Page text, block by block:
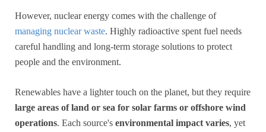
However, nuclear energy comes with the challenge of
managing nuclear waste. Highly radioactive spent fuel needs
careful handling and long-term storage solutions to protect
people and the environment.
Renewables have a lighter touch on the planet, but they require
large areas of land or sea for solar farms or offshore wind
operations. Each source's environmental impact varies, yet